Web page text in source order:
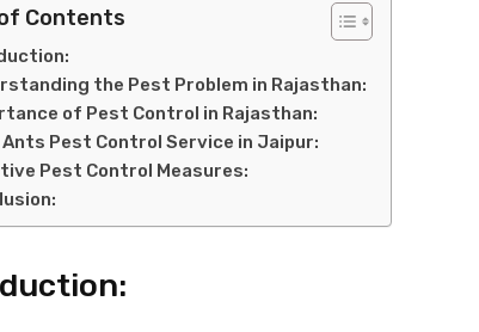
Contents
the Pest Problem in Rajasthan:
of Pest Control in Rajasthan:
Pest Control Service in Jaipur:
Pest Control Measures: